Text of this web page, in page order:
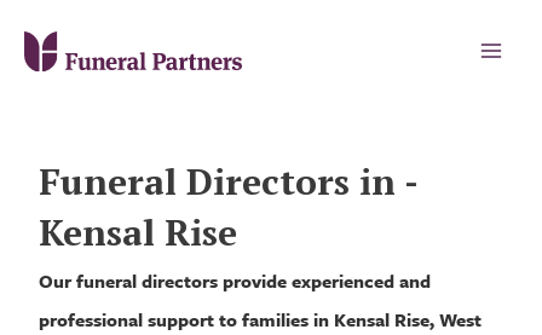
Funeral Directors in -
Kensal Rise
Our funeral directors provide experienced and
professional support to families in Kensal Rise, West